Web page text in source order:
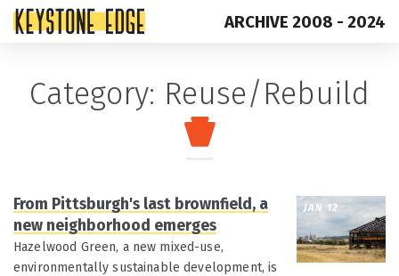
ARCHIVE 2008 - 2024
Category: Reuse/Rebuild
JAN 12
From Pittsburgh's last brownfield, a
new neighborhood emerges
Hazelwood Green, a new mixed-use,
environmentally sustainable development, is